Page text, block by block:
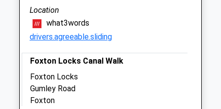
5.01 Miles
Animals Treated
Open
Mon
Location
what3words
drivers.agreeable.sliding
Foxton Locks Canal Walk
Foxton Locks
Gumley Road
Foxton